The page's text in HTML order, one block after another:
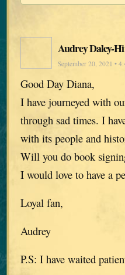
Audrey Daley-
September 20, 2021 •
Good Day Diana,
I have journeyed with
through sad times. I
with its people and
Will you do book
I would love to have a
Loyal fan,
Audrey
P.S: I have waited